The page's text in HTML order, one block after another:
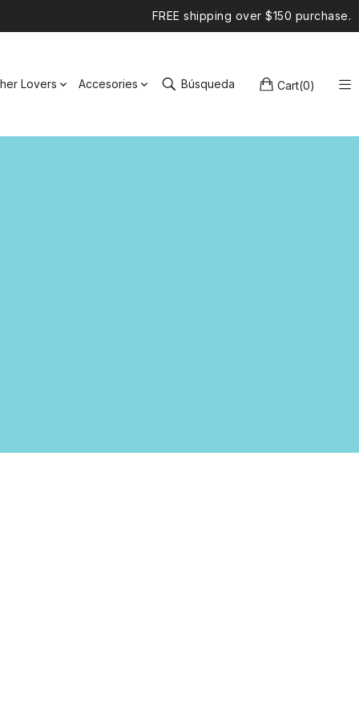
FREE shipping over $150 purchase.
Lovers Accesories Búsqueda Cart(0)